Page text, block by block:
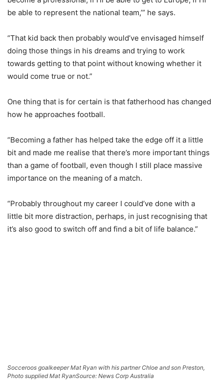
be able to represent the national team,’” he says.
“That kid back then probably would’ve envisaged himself
doing those things in his dreams and trying to work
towards getting to that point without knowing whether it
would come true or not.”
One thing that is for certain is that fatherhood has changed
how he approaches football.
“Becoming a father has helped take the edge off it a little
bit and made me realise that there’s more important things
than a game of football, even though I still place massive
importance on the meaning of a match.
“Probably throughout my career I could’ve done with a
little bit more distraction, perhaps, in just recognising that
it’s also good to switch off and find a bit of life balance.”
Socceroos goalkeeper Mat Ryan with his partner Chloe and son Preston,
Photo supplied Mat RyanSource: News Corp Australia